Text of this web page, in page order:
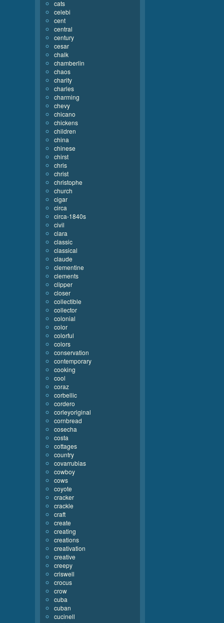
cats
celebi
cent
central
century
cesar
chalk
chamberlin
chaos
charity
charles
charming
chevy
chicano
chickens
children
china
chinese
chirst
chris
christ
christophe
church
cigar
circa
circa-1840s
civil
clara
classic
classical
claude
clementine
clements
clipper
closer
collectible
collector
colonial
color
colorful
colors
conservation
contemporary
cooking
cool
coraz
corbellic
cordero
corleyoriginal
cornbread
cosecha
costa
cottages
country
covarrubias
cowboy
cows
coyote
cracker
crackle
craft
create
creating
creations
creativation
creative
creepy
criswell
crocus
crow
cuba
cuban
cucinell